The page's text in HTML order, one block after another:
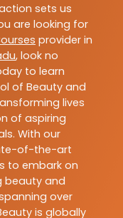
sets us
are looking for
provider in
, look no
to learn
of Beauty and
lives
of aspiring
With our
of-the-art
to embark on
beauty and
over
is globally